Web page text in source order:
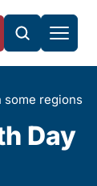
some regions
Day